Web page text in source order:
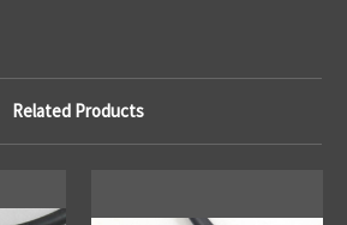
Related Products